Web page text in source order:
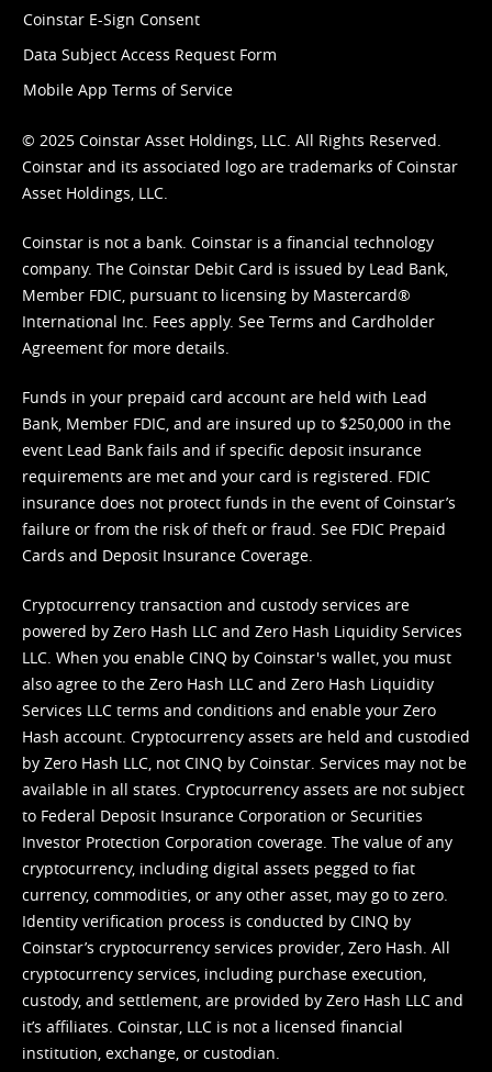
Coinstar E-Sign Consent
Data Subject Access Request Form
Mobile App Terms of Service
© 2025 Coinstar Asset Holdings, LLC. All Rights Reserved.
Coinstar and its associated logo are trademarks of Coinstar
Asset Holdings, LLC.
Coinstar is not a bank. Coinstar is a financial technology
company. The Coinstar Debit Card is issued by Lead Bank,
Member FDIC, pursuant to licensing by Mastercard®
International Inc. Fees apply. See Terms and Cardholder
Agreement for more details.
Funds in your prepaid card account are held with Lead
Bank, Member FDIC, and are insured up to $250,000 in the
event Lead Bank fails and if specific deposit insurance
requirements are met and your card is registered. FDIC
insurance does not protect funds in the event of Coinstar’s
failure or from the risk of theft or fraud. See FDIC Prepaid
Cards and Deposit Insurance Coverage.
Cryptocurrency transaction and custody services are
powered by Zero Hash LLC and Zero Hash Liquidity Services
LLC. When you enable CINQ by Coinstar's wallet, you must
also agree to the Zero Hash LLC and Zero Hash Liquidity
Services LLC terms and conditions and enable your Zero
Hash account. Cryptocurrency assets are held and custodied
by Zero Hash LLC, not CINQ by Coinstar. Services may not be
available in all states. Cryptocurrency assets are not subject
to Federal Deposit Insurance Corporation or Securities
Investor Protection Corporation coverage. The value of any
cryptocurrency, including digital assets pegged to fiat
currency, commodities, or any other asset, may go to zero.
Identity verification process is conducted by CINQ by
Coinstar’s cryptocurrency services provider, Zero Hash. All
cryptocurrency services, including purchase execution,
custody, and settlement, are provided by Zero Hash LLC and
it’s affiliates. Coinstar, LLC is not a licensed financial
institution, exchange, or custodian.